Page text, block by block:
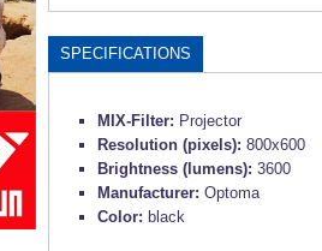
SPECIFICATIONS
MIX-Filter: Projector
Resolution (pixels): 800x600
Brightness (lumens): 3600
Manufacturer: Optoma
Color: black